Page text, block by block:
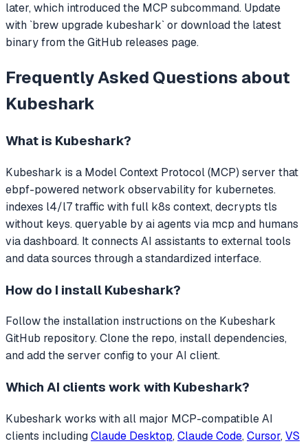
later, which introduced the MCP subcommand. Update
with `brew upgrade kubeshark` or download the latest
binary from the GitHub releases page.
Frequently Asked Questions about
Kubeshark
What is Kubeshark?
Kubeshark is a Model Context Protocol (MCP) server that
ebpf-powered network observability for kubernetes.
indexes l4/l7 traffic with full k8s context, decrypts tls
without keys. queryable by ai agents via mcp and humans
via dashboard. It connects AI assistants to external tools
and data sources through a standardized interface.
How do I install Kubeshark?
Follow the installation instructions on the Kubeshark
GitHub repository. Clone the repo, install dependencies,
and add the server config to your AI client.
Which AI clients work with Kubeshark?
Kubeshark works with all major MCP-compatible AI
clients includingClaude Desktop, Claude Code, Cursor, VS